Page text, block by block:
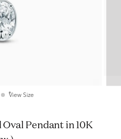
View Size